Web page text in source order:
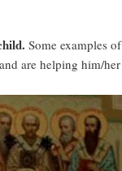
Some examples
are helping him/